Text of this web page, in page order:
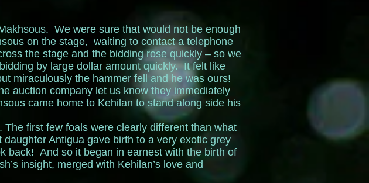
We were sure that would not be enough
on the stage, waiting to contact a telephone
the stage and the bidding rose quickly – so we
by large dollar amount quickly. It felt like
miraculously the hammer fell and he was ours!
company let us know they immediately
came home to Kehilan to stand along side his
first few foals were clearly different than what
Antigua gave birth to a very exotic grey
back! And so it began in earnest with the birth of
insight, merged with Kehilan’s love and